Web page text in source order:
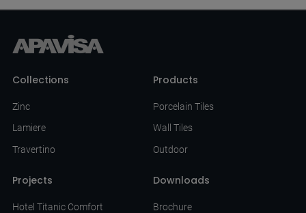
Collections
Zinc
Lamiere
Travertino
Products
Porcelain Tiles
Wall Tiles
Outdoor
Projects
Hotel Titanic Comfort
Downloads
Brochure